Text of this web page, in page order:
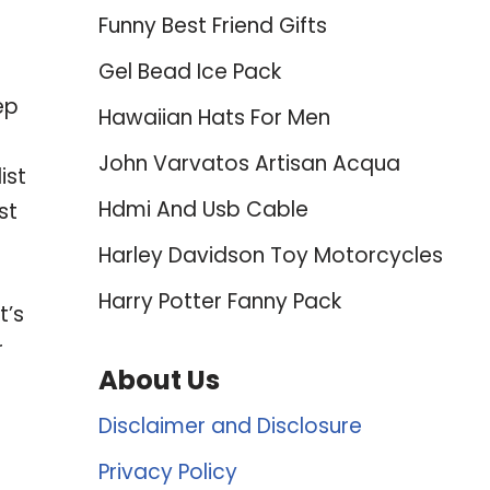
Funny Best Friend Gifts
Gel Bead Ice Pack
Hawaiian Hats For Men
John Varvatos Artisan Acqua
Hdmi And Usb Cable
Harley Davidson Toy Motorcycles
Harry Potter Fanny Pack
About Us
Disclaimer and Disclosure
Privacy Policy